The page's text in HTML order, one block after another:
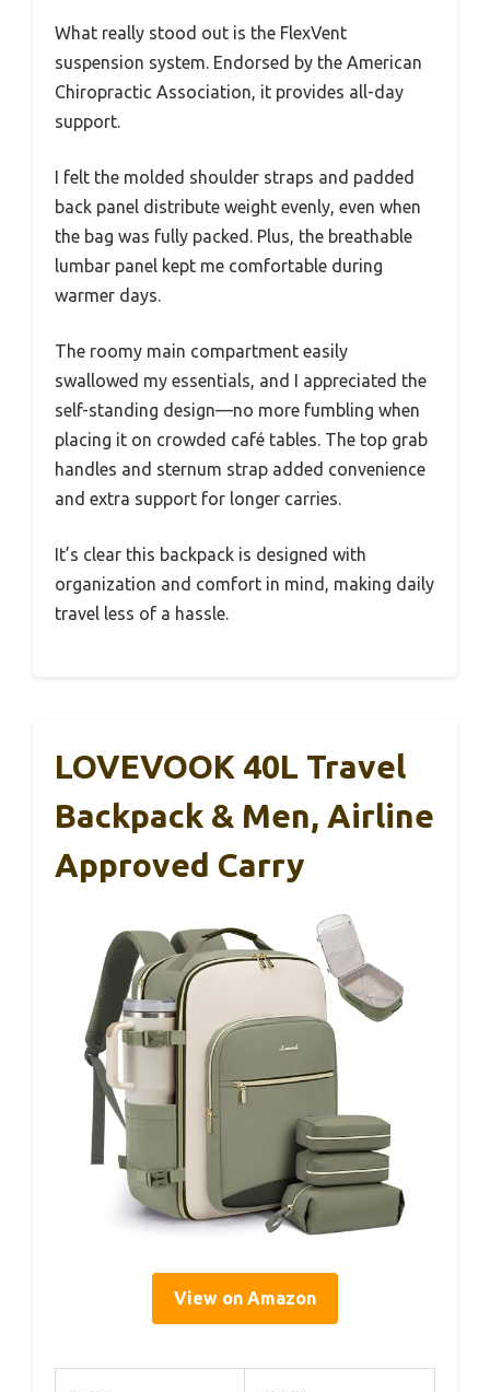
What really stood out is the FlexVent
suspension system. Endorsed by the American
Chiropractic Association, it provides all-day
support.
I felt the molded shoulder straps and padded
back panel distribute weight evenly, even when
the bag was fully packed. Plus, the breathable
lumbar panel kept me comfortable during
warmer days.
The roomy main compartment easily
swallowed my essentials, and I appreciated the
self-standing design—no more fumbling when
placing it on crowded café tables. The top grab
handles and sternum strap added convenience
and extra support for longer carries.
It’s clear this backpack is designed with
organization and comfort in mind, making daily
travel less of a hassle.
LOVEVOOK 40L Travel
Backpack & Men, Airline
Approved Carry
View on Amazon